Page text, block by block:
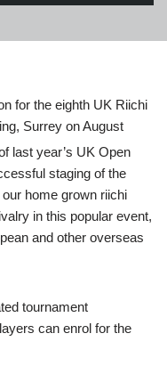
for the eighth UK Riichi
Surrey on August
last year’s UK Open
staging of the
home grown riichi
in this popular event,
and other overseas
tournament
can enrol for the